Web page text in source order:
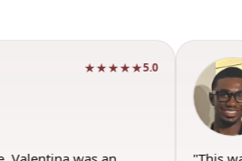
★★★★★5.0